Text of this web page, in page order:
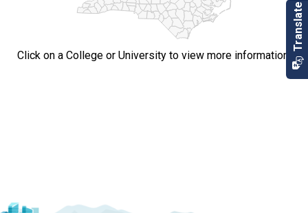
Click on a College or University to view more information.